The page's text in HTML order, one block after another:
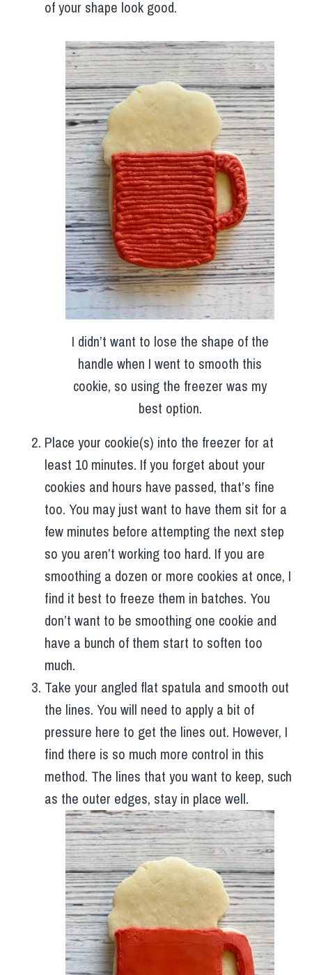
of your shape look good.
I didn’t want to lose the shape of the
handle when I went to smooth this
cookie, so using the freezer was my
best option.
Place your cookie(s) into the freezer for at
least 10 minutes. If you forget about your
cookies and hours have passed, that’s fine
too. You may just want to have them sit for a
few minutes before attempting the next step
so you aren’t working too hard. If you are
smoothing a dozen or more cookies at once, I
find it best to freeze them in batches. You
don’t want to be smoothing one cookie and
have a bunch of them start to soften too
much.
Take your angled flat spatula and smooth out
the lines. You will need to apply a bit of
pressure here to get the lines out. However, I
find there is so much more control in this
method. The lines that you want to keep, such
as the outer edges, stay in place well.